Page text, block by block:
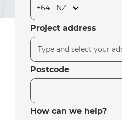
Project address
Postcode
How can we help?